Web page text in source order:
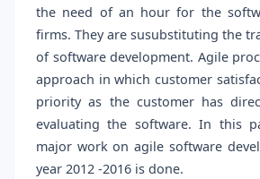
the need of an hour for the
firms. They are susubstituting the
of software development. Agile
approach in which customer
priority as the customer has
evaluating the software. In this
major work on agile software
year 2012 -2016 is done.